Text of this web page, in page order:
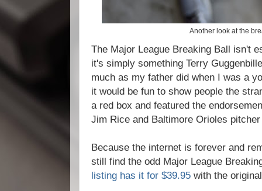
Another look at the
The Major League Breaking Ball isn't
it's simply something Terry
much as my father did when I was a
it would be fun to show people the
a red box and featured the
Jim Rice and Baltimore Orioles
Because the internet is forever and
still find the odd Major League
listing has it for $39.95 with the